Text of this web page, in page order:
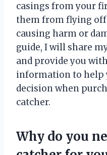
casings from your
them from flying
causing harm or
guide, I will share
and provide you
information to help
decision when
catcher.
Why do you